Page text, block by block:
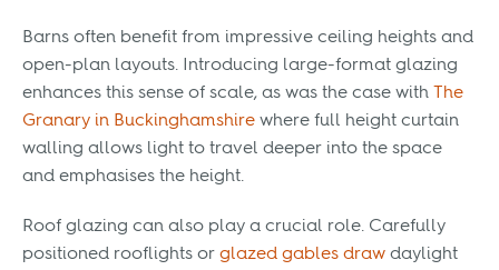
Barns often benefit from impressive ceiling heights and
open-plan layouts. Introducing large-format glazing
enhances this sense of scale, as was the case with
The
Granary in Buckinghamshire where full height curtain
walling allows light to travel deeper into the space
and emphasises the height.
Roof glazing can also play a crucial role. Carefully
positioned rooflights or glazed gables draw daylight